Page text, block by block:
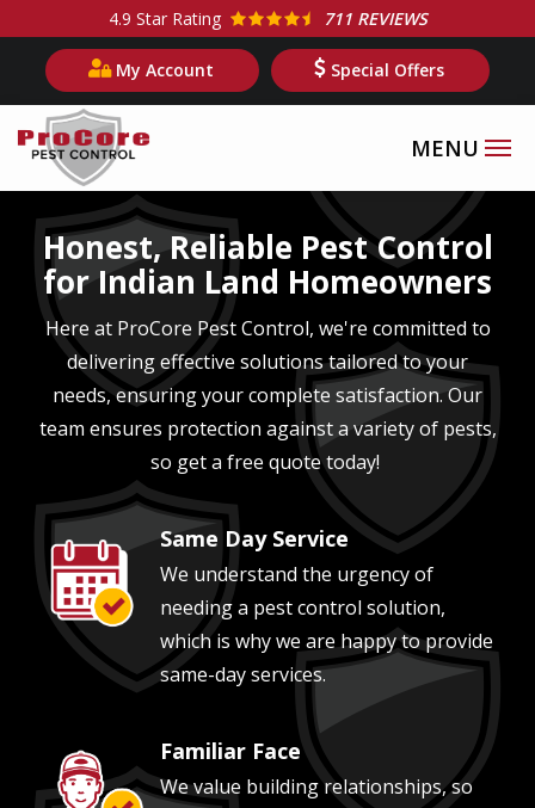
content
4.9 Star Rating 711 REVIEWS
My Account Special Offers
Image
Honest, Reliable Pest Control
for Indian Land Homeowners
Here at ProCore Pest Control, we're committed to
delivering effective solutions tailored to your
needs, ensuring your complete satisfaction. Our
team ensures protection against a variety of pests,
so get a free quote today!
Image Same Day Service
We understand the urgency of
needing a pest control solution,
which is why we are happy to provide
same-day services.
Image Familiar Face
We value building relationships, so